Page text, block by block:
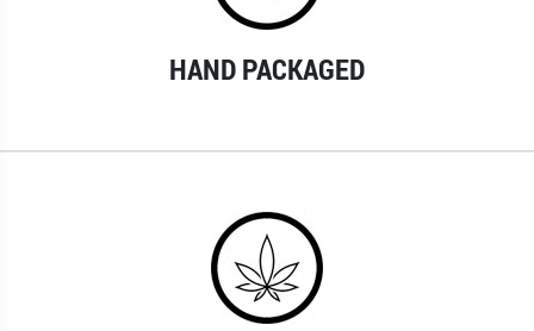
HAND PACKAGED